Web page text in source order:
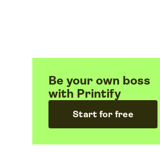
Be your own boss
with Printify
Start for free